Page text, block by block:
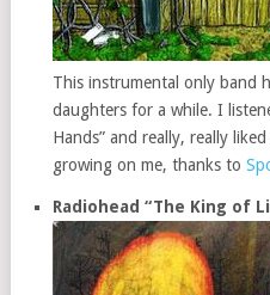
This instrumental only band
daughters for a while. I
Hands” and really, really
growing on me, thanks to
Radiohead “The King of